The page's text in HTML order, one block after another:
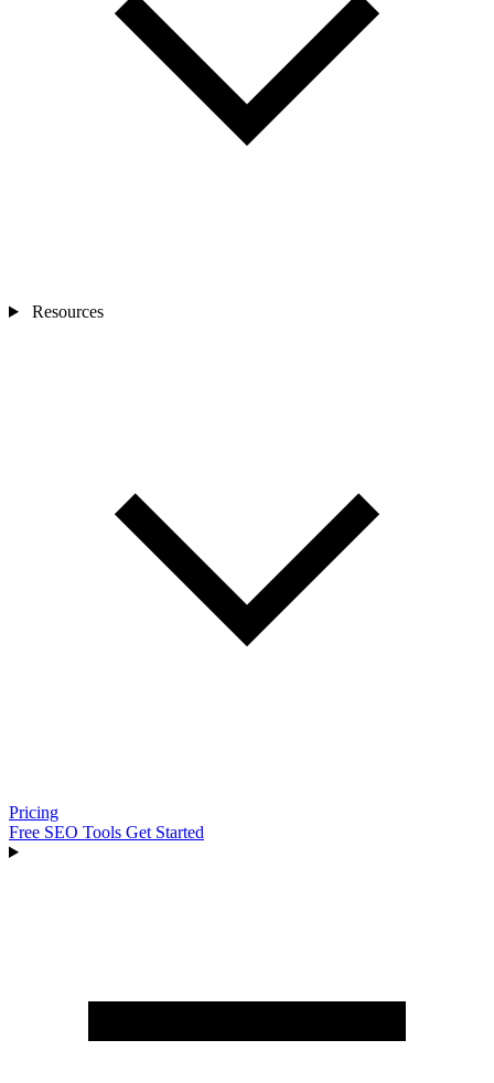
Resources
Pricing
Free SEO Tools Get Started